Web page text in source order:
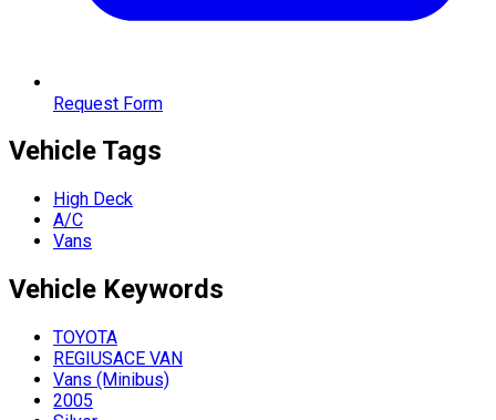
Request Form
Vehicle Tags
High Deck
A/C
Vans
Vehicle Keywords
TOYOTA
REGIUSACE VAN
Vans (Minibus)
2005